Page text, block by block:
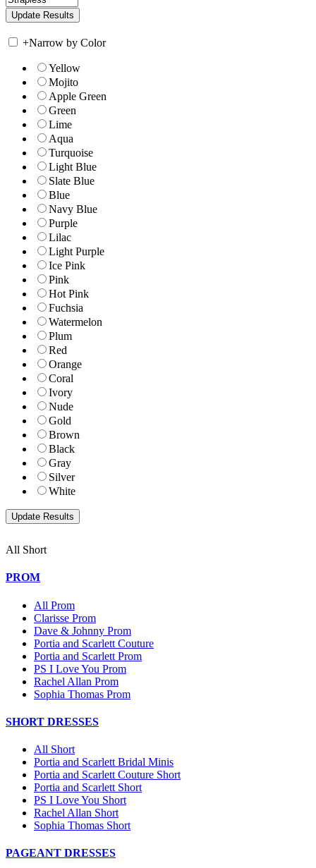
+Narrow by Color
Yellow
Mojito
Apple Green
Green
Lime
Aqua
Turquoise
Light Blue
Slate Blue
Blue
Navy Blue
Purple
Lilac
Light Purple
Ice Pink
Pink
Hot Pink
Fuchsia
Watermelon
Plum
Red
Orange
Coral
Ivory
Nude
Gold
Brown
Black
Gray
Silver
White
All Short
PROM
All Prom
Clarisse Prom
Dave & Johnny Prom
Portia and Scarlett Couture
Portia and Scarlett Prom
PS I Love You Prom
Rachel Allan Prom
Sophia Thomas Prom
SHORT DRESSES
All Short
Portia and Scarlett Bridal Minis
Portia and Scarlett Couture Short
Portia and Scarlett Short
PS I Love You Short
Rachel Allan Short
Sophia Thomas Short
PAGEANT DRESSES